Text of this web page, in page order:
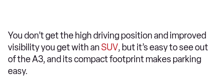
You don’t get the high driving position and improved
visibility you get with anSUV, but it’s easy to see out
of the A3, and its compact footprint makes parking
easy.